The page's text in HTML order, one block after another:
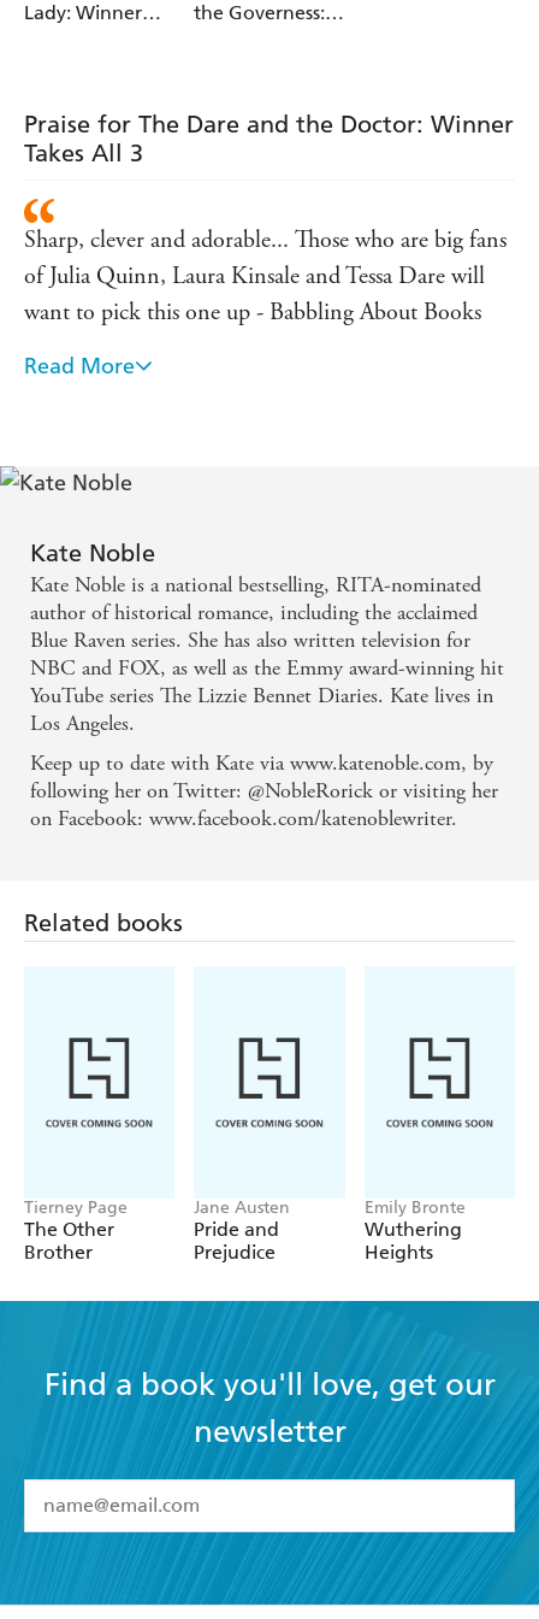
Lady: Winner
the Governess:
Praise for The Dare and the Doctor: Winner
Takes All 3
Sharp, clever and adorable... Those who are big fans
of Julia Quinn, Laura Kinsale and Tessa Dare will
want to pick this one up - Babbling About Books
Kate Noble is a brilliant, fresh voice in historical
deliciously complex story - Publishers Weekly
Smart and sparkling. This is a wonderfully
entertaining, delightfully effervescent romance
Literally gave me goosebumps - goosebumps that
never went away throughout the whole book. This is
the kind of deep, touching read that romance fans
search for - Romantic Times
Read More
Kate Noble
Kate Noble is a national bestselling, RITA-nominated
author of historical romance, including the acclaimed
Blue Raven series. She has also written television for
NBC and FOX, as well as the Emmy award-winning hit
YouTube series The Lizzie Bennet Diaries. Kate lives in
Los Angeles.
Keep up to date with Kate via www.katenoble.com, by
following her on Twitter: @NobleRorick or visiting her
on Facebook: www.facebook.com/katenoblewriter.
Related books
Tierney Page
The Other
Brother
Jane Austen
Pride and
Prejudice
Emily Bronte
Wuthering
Heights
Find a book you'll love, get our
newsletter
I have read and accept the Terms and Conditions